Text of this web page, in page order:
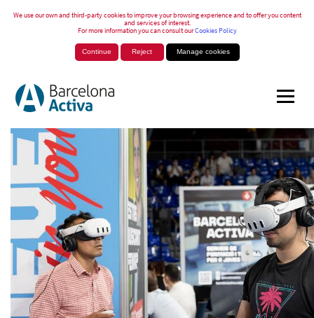
We use our own and third-party cookies to improve your browsing experience and to offer you content
and services of interest.
For more information you can consult ourCookies Policy
Continue Reject Manage cookies